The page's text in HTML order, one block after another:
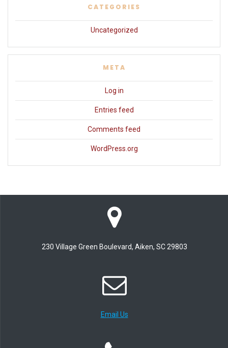
CATEGORIES
Uncategorized
META
Log in
Entries feed
Comments feed
WordPress.org
230 Village Green Boulevard, Aiken, SC 29803
Email Us